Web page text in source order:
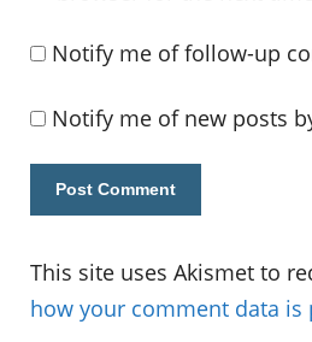
Notify me of follow-up
Notify me of new posts
This site uses Akismet to
how your comment data is